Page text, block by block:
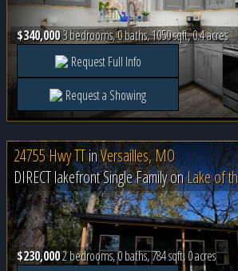
$340,0003 bedrooms, 0 baths, 1050 sqft, 0.4 acres
Request Full Info
Request a Showing
24755 Hwy TTinVersailles, MO
DIRECT lakefront Single Family onLake of
$230,0002 bedrooms, 0 baths, 784 sqft, 0 acres